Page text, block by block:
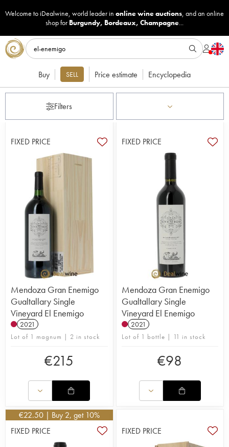
Welcome to iDealwine, world leader in online wine auctions, and an online
shop for Burgundy, Bordeaux, Champagne...
Buy SELL Price estimate Encyclopedia
Filters
FIXED PRICE
Mendoza Gran Enemigo
Gualtallary Single
Vineyard El Enemigo
2021
Lot of 1 magnum | 2 in stock
€215
FIXED PRICE
Mendoza Gran Enemigo
Gualtallary Single
Vineyard El Enemigo
2021
Lot of 1 bottle | 11 in stock
€98
€22.50 | Buy 2, get 10%
FIXED PRICE
FIXED PRICE